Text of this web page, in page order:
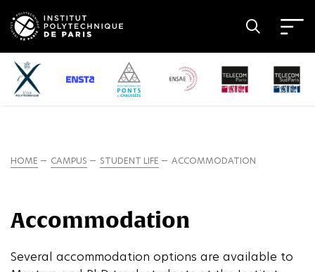
HOME CAMPUS STUDENT LIFE ACCOMMODATION
Accommodation
Several accommodation options are available to